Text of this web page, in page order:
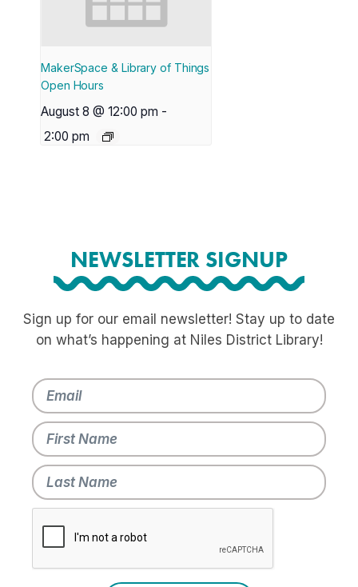
MakerSpace & Library of Things
Open Hours
August 8 @ 12:00 pm -
2:00 pm
NEWSLETTER SIGNUP
Sign up for our email newsletter! Stay up to date
on what’s happening at Niles District Library!